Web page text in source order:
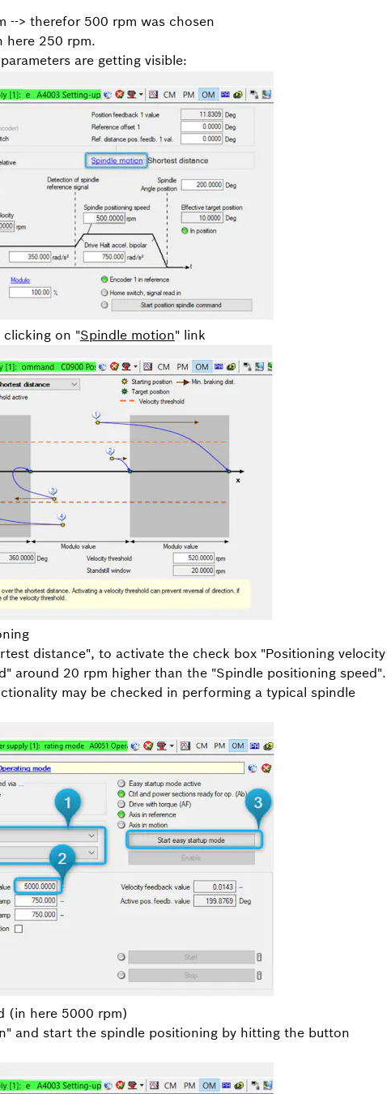
> therefor 500 rpm was chosen
here 250 rpm.
are getting visible:
clicking on "Spindle motion" link
distance", to activate the check box "Positioning velocity
around 20 rpm higher than the "Spindle positioning speed".
may be checked in performing a typical spindle
(in here 5000 rpm)
and start the spindle positioning by hitting the button